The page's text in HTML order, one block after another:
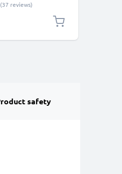
Cable White
(37 reviews)
safety